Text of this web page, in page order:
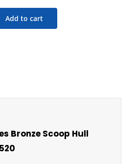
Add to cart
Bronze Scoop Hull